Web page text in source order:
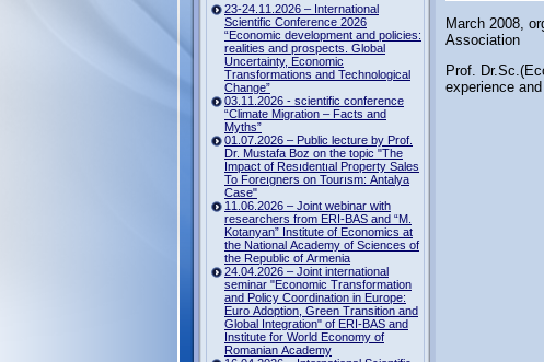
23-24.11.2026 – International
Scientific Conference 2026
“Economic development and policies:
realities and prospects. Global
Uncertainty, Economic
Transformations and Technological
Change”
03.11.2026 - scientific conference
“Climate Migration – Facts and
Myths”
01.07.2026 – Public lecture by Prof.
Dr. Mustafa Boz on the topic "The
Impact of Resıdentıal Property Sales
To Foreıgners on Tourısm: Antalya
Case"
11.06.2026 – Joint webinar with
researchers from ERI-BAS and “M.
Kotanyan” Institute of Economics at
the National Academy of Sciences of
the Republic of Armenia
24.04.2026 – Joint international
seminar "Economic Transformation
and Policy Coordination in Europe:
Euro Adoption, Green Transition and
Global Integration" of ERI-BAS and
Institute for World Economy of
Romanian Academy
March 2008,
Association
Prof.
experience